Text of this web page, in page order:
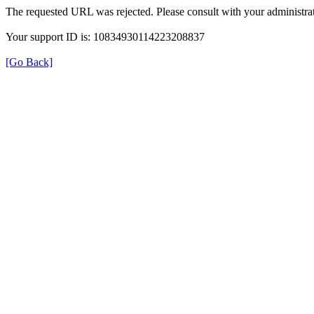
The requested URL was rejected. Please consult with your
Your support ID is: 10834930114223208837
[Go Back]